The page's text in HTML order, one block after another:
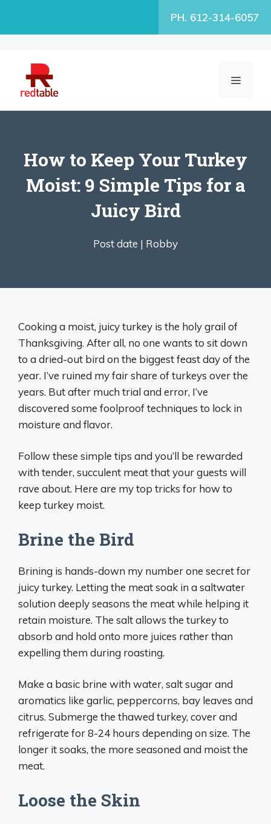
PH. 612-314-6057
MENU
How to Keep Your Turkey
Moist: 9 Simple Tips for a
Juicy Bird
Post date | Robby
Cooking a moist, juicy turkey is the holy grail of
Thanksgiving. After all, no one wants to sit down
to a dried-out bird on the biggest feast day of the
year. I’ve ruined my fair share of turkeys over the
years. But after much trial and error, I’ve
discovered some foolproof techniques to lock in
moisture and flavor.
Follow these simple tips and you’ll be rewarded
with tender, succulent meat that your guests will
rave about. Here are my top tricks for how to
keep turkey moist.
Brine the Bird
Brining is hands-down my number one secret for
juicy turkey. Letting the meat soak in a saltwater
solution deeply seasons the meat while helping it
retain moisture. The salt allows the turkey to
absorb and hold onto more juices rather than
expelling them during roasting.
Make a basic brine with water, salt sugar and
aromatics like garlic, peppercorns, bay leaves and
citrus. Submerge the thawed turkey, cover and
refrigerate for 8-24 hours depending on size. The
longer it soaks, the more seasoned and moist the
meat.
Loose the Skin